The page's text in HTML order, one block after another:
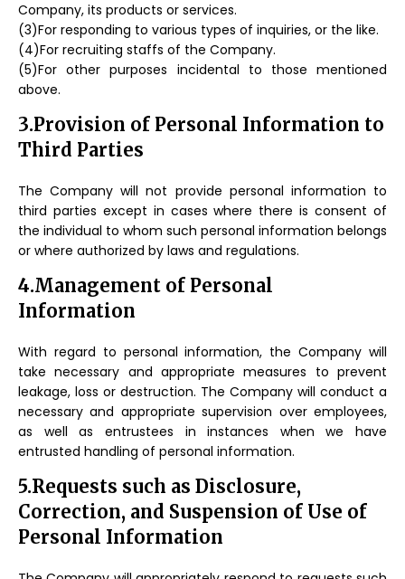
Company, its products or services.
(3)For responding to various types of inquiries, or the like.
(4)For recruiting staffs of the Company.
(5)For other purposes incidental to those mentioned
above.
3.Provision of Personal Information to
Third Parties
The Company will not provide personal information to
third parties except in cases where there is consent of
the individual to whom such personal information belongs
or where authorized by laws and regulations.
4.Management of Personal
Information
With regard to personal information, the Company will
take necessary and appropriate measures to prevent
leakage, loss or destruction. The Company will conduct a
necessary and appropriate supervision over employees,
as well as entrustees in instances when we have
entrusted handling of personal information.
5.Requests such as Disclosure,
Correction, and Suspension of Use of
Personal Information